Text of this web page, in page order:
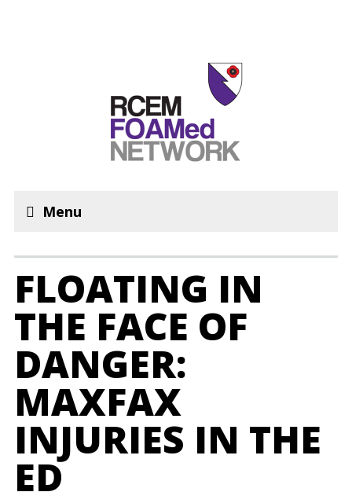
Menu
FLOATING IN
THE FACE OF
DANGER:
MAXFAX
INJURIES IN THE
ED